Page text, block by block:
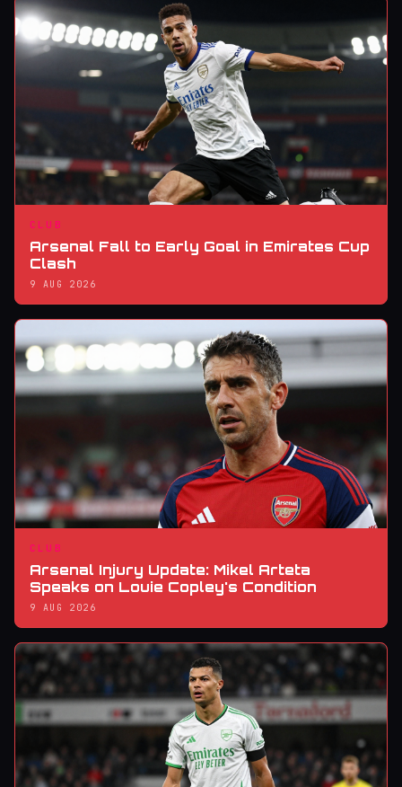
CLUB
Arsenal Fall to Early Goal in Emirates Cup
Clash
9 AUG 2026
CLUB
Arsenal Injury Update: Mikel Arteta
Speaks on Louie Copley's Condition
9 AUG 2026